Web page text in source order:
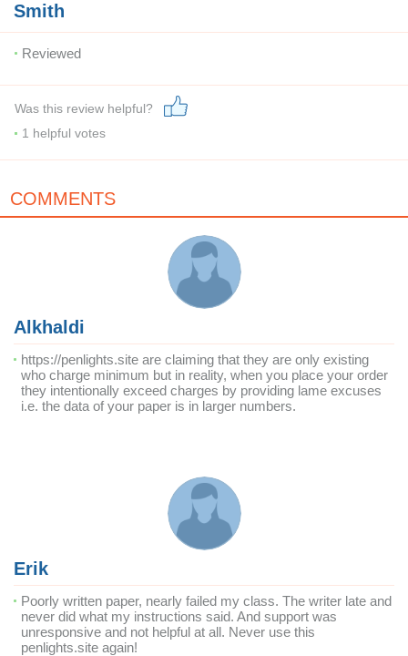
Smith
Reviewed
Was this review helpful?
1 helpful votes
COMMENTS
Alkhaldi
https://penlights.site are claiming that they are only existing
who charge minimum but in reality, when you place your order
they intentionally exceed charges by providing lame excuses
i.e. the data of your paper is in larger numbers.
Erik
Poorly written paper, nearly failed my class. The writer late and
never did what my instructions said. And support was
unresponsive and not helpful at all. Never use this
penlights.site again!